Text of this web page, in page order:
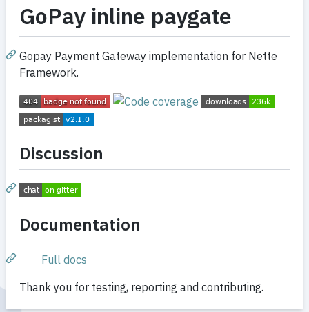
GoPay inline paygate
Gopay Payment Gateway implementation for Nette
Framework.
Discussion
Documentation
Full docs
Thank you for testing, reporting and contributing.